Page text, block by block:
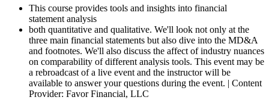
This course provides tools and insights into financial
statement analysis
both quantitative and qualitative. We'll look not only at the
three main financial statements but also dive into the MD&A
and footnotes. We'll also discuss the affect of industry nuances
on comparability of different analysis tools. This event may be
a rebroadcast of a live event and the instructor will be
available to answer your questions during the event. | Content
Provider: Favor Financial, LLC